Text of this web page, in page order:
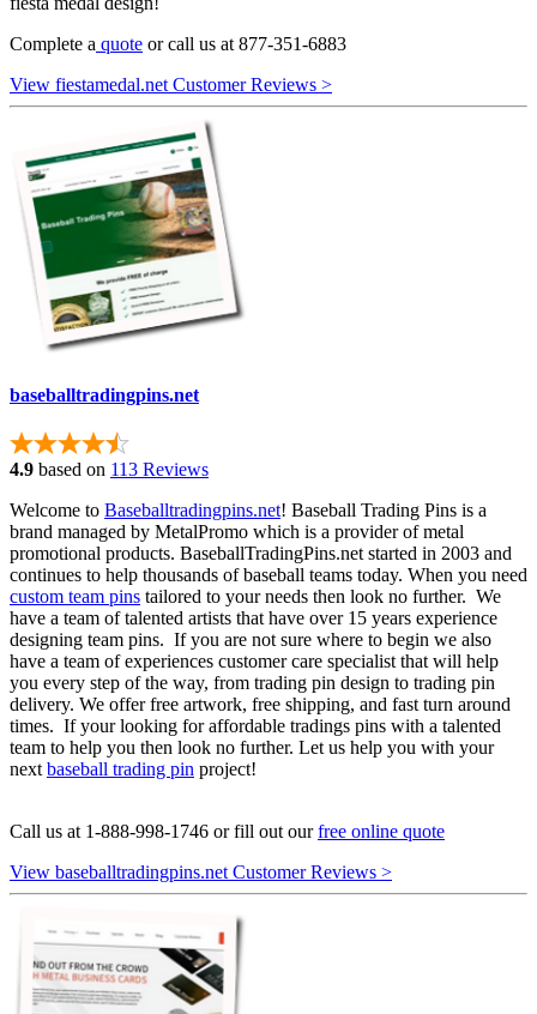
Complete a quote or call us at 877-351-6883
View fiestamedal.net Customer Reviews >
baseballtradingpins.net
4.9 based on 113 Reviews
Welcome to Baseballtradingpins.net! Baseball Trading Pins is a
brand managed by MetalPromo which is a provider of metal
promotional products. BaseballTradingPins.net started in 2003 and
continues to help thousands of baseball teams today. When you need
custom team pins tailored to your needs then look no further. We
have a team of talented artists that have over 15 years experience
designing team pins. If you are not sure where to begin we also
have a team of experiences customer care specialist that will help
you every step of the way, from trading pin design to trading pin
delivery. We offer free artwork, free shipping, and fast turn around
times. If your looking for affordable tradings pins with a talented
team to help you then look no further. Let us help you with your
next baseball trading pin project!
Call us at 1-888-998-1746 or fill out ourfree online quote
View baseballtradingpins.net Customer Reviews >